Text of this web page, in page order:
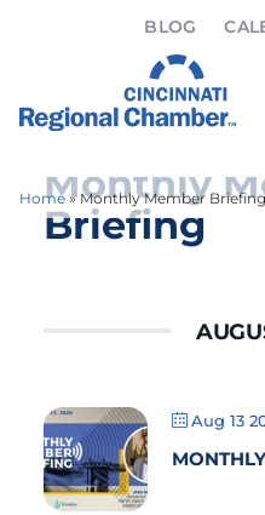
BLOG
Home » Monthly Member Briefing
Monthly
Briefing
Aug 13